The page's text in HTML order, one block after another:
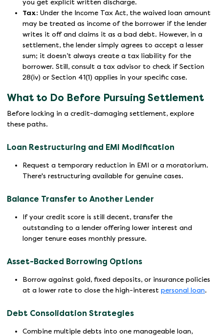
you get explicit written discharge.
Tax: Under the Income Tax Act, the waived loan amount
may be treated as income of the borrower if the lender
writes it off and claims it as a bad debt. However, in a
settlement, the lender simply agrees to accept a lesser
sum; it doesn’t always create a tax liability for the
borrower. Still, consult a tax advisor to check if Section
28(iv) or Section 41(1) applies in your specific case.
What to Do Before Pursuing Settlement
Before locking in a credit-damaging settlement, explore
these paths.
Loan Restructuring and EMI Modification
Request a temporary reduction in EMI or a moratorium.
There's restructuring available for genuine cases.
Balance Transfer to Another Lender
If your credit score is still decent, transfer the
outstanding to a lender offering lower interest and
longer tenure eases monthly pressure.
Asset-Backed Borrowing Options
Borrow against gold, fixed deposits, or insurance policies
at a lower rate to close the high-interest personal loan.
Debt Consolidation Strategies
Combine multiple debts into one manageable loan,